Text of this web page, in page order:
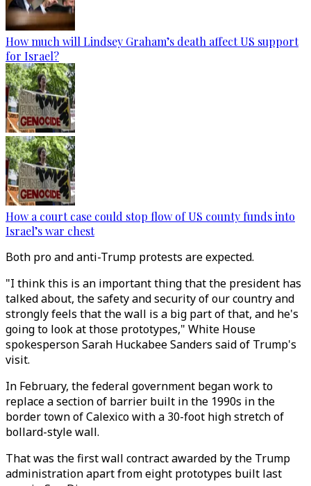
How much will Lindsey Graham’s death affect US support
for Israel?
How a court case could stop flow of US county funds into
Israel’s war chest
Both pro and anti-Trump protests are expected.
"I think this is an important thing that the president has
talked about, the safety and security of our country and
strongly feels that the wall is a big part of that, and he's
going to look at those prototypes," White House
spokesperson Sarah Huckabee Sanders said of Trump's
visit.
In February, the federal government began work to
replace a section of barrier built in the 1990s in the
border town of Calexico with a 30-foot high stretch of
bollard-style wall.
That was the first wall contract awarded by the Trump
administration apart from eight prototypes built last